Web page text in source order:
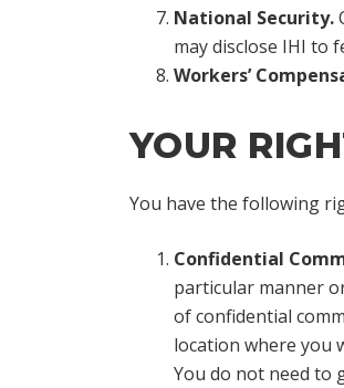
National Security.
may disclose IHI to
Workers’
YOUR
You have the following
Confidential
particular manner
of confidential
location where you
You do not need to